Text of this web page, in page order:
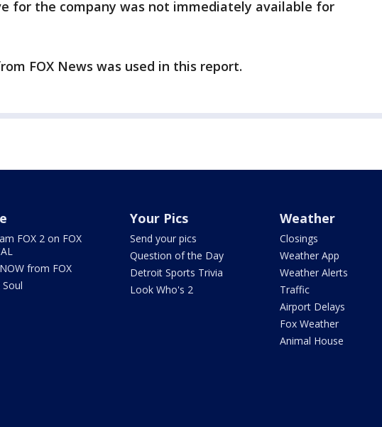
for the company was not immediately available for
FOX News was used in this report.
FOX 2 on FOX
from FOX
Soul
Your Pics
Send your pics
Question of the Day
Detroit Sports Trivia
Look Who's 2
Weather
Closings
Weather App
Weather Alerts
Traffic
Airport Delays
Fox Weather
Animal House